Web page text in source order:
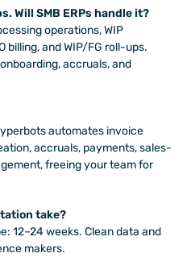
Will SMB ERPs handle it?
operations, WIP
and WIP/FG roll-ups.
accruals, and
automates invoice
accruals, payments, sales-
freeing your team for
take?
12–24 weeks. Clean data and
makers.